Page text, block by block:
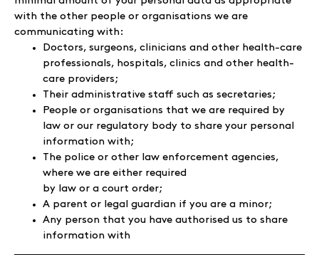
with the other people or organisations we are
communicating with:
Doctors, surgeons, clinicians and other health-care
professionals, hospitals, clinics and other health-
care providers;
Their administrative staff such as secretaries;
People or organisations that we are required by
law or our regulatory body to share your personal
information with;
The police or other law enforcement agencies,
where we are either required
by law or a court order;
A parent or legal guardian if you are a minor;
Any person that you have authorised us to share
information with